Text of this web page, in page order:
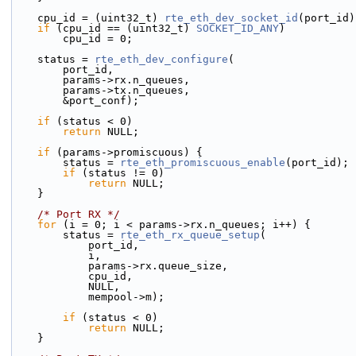
    cpu_id = (uint32_t)
rte_eth_dev_socket_id
if (cpu_id == (uint32_t) SOCKET_ID_ANY)
        cpu_id = 0;
    status =
rte_eth_dev_configure (
        port_id,
        params->rx.n_queues,
        params->tx.n_queues,
        &port_conf);
if (status < 0)
return NULL;
if (params->promiscuous) {
        status =
rte_eth_promiscuous_enable (port_id);
if (status != 0)
return NULL;
    }
/* Port RX */
for (i = 0; i < params->rx.n_queues; i++) {
        status =
rte_eth_rx_queue_setup (
            port_id,
            i,
            params->rx.queue_size,
            cpu_id,
            NULL,
            mempool->m);
if (status < 0)
return NULL;
    }